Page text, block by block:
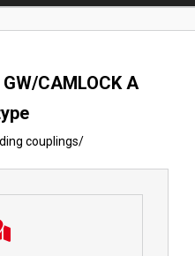
CAMLOCK A
couplings/